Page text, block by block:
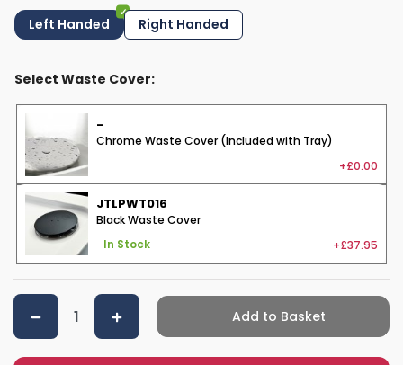
Left Handed Right Handed
Select Waste Cover:
-
Chrome Waste Cover (Included with Tray)
+£0.00
JTLPWT016
Black Waste Cover
In Stock +£37.95
Add to Basket